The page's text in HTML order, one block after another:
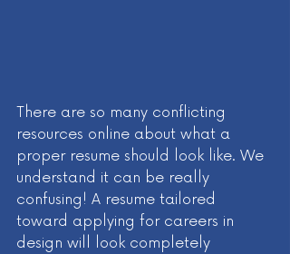
There are so many conflicting
resources online about what a
proper resume should look like. We
understand it can be really
confusing! A resume tailored
toward applying for careers in
design will look completely